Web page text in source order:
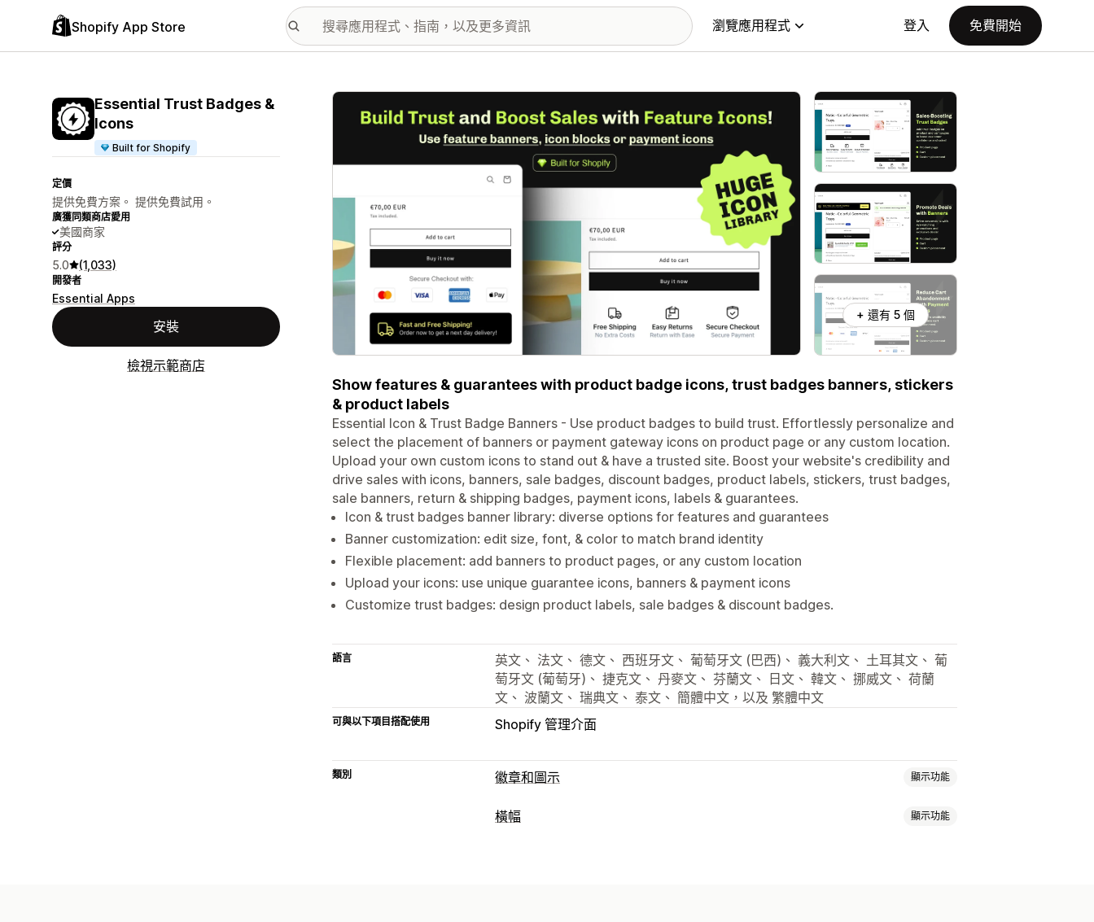
Shopify App Store 瀏覽應用程式 登入 免費開始
Essential Trust Badges &
Icons
Built for Shopify
定價
提供免費方案。 提供免費試用。
廣獲同類商店愛用
美國商家
評分
5.0 (1,033)
開發者
Essential Apps
安裝
檢視示範商店
主要圖片圖庫
+ 還有 5 個
Show features & guarantees with product badge icons, trust badges banners, stickers
& product labels
Essential Icon & Trust Badge Banners - Use product badges to build trust. Effortlessly personalize and
select the placement of banners or payment gateway icons on product page or any custom location.
Upload your own custom icons to stand out & have a trusted site. Boost your website's credibility and
drive sales with icons, banners, sale badges, discount badges, product labels, stickers, trust badges,
sale banners, return & shipping badges, payment icons, labels & guarantees.
Icon & trust badges banner library: diverse options for features and guarantees
Banner customization: edit size, font, & color to match brand identity
Flexible placement: add banners to product pages, or any custom location
Upload your icons: use unique guarantee icons, banners & payment icons
Customize trust badges: design product labels, sale badges & discount badges.
語言
英文、 法文、 德文、 西班牙文、 葡萄牙文 (巴西)、 義大利文、 土耳其文、 葡
萄牙文 (葡萄牙)、 捷克文、 丹麥文、 芬蘭文、 日文、 韓文、 挪威文、 荷蘭
文、 波蘭文、 瑞典文、 泰文、 簡體中文，以及 繁體中文
可與以下項目搭配使用 Shopify 管理介面
類別 徽章和圖示 顯示功能
圖示類型
橫幅 顯示功能